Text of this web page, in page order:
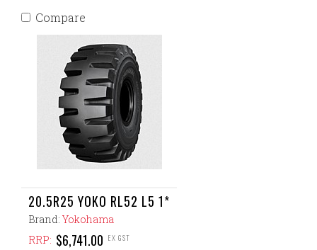
20.5R25 YOKO RL52 L5 1*
Brand: Yokohama
RRP: $6,741.00 EX GST
Compare